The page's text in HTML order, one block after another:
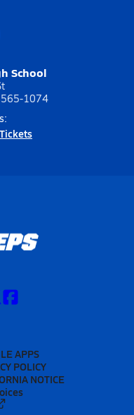
School
1074
APPS
POLICY
NOTICE